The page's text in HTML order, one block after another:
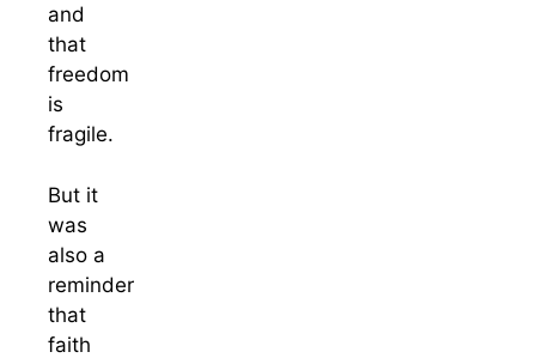
and
that
freedom
is
fragile.
But it
was
also a
reminder
that
faith